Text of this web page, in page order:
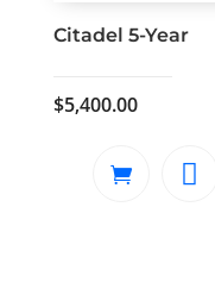
Citadel 5-Year
$5,400.00